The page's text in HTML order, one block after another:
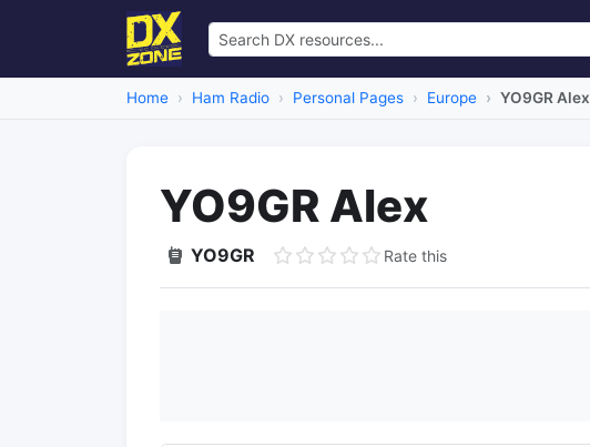
Home Ham Radio Personal Pages Europe YO9GR Alex
YO9GR Alex
YO9GR Rate this